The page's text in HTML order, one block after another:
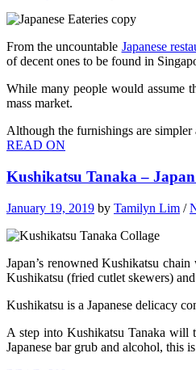
From the uncountable Japanese
of decent ones to be found in
While many people would assume
mass market.
Although the furnishings are simpler
READ ON
Kushikatsu Tanaka –
January 19, 2019 by Tamilyn Lim /
Japan’s renowned Kushikatsu
Kushikatsu (fried cutlet skewers)
Kushikatsu is a Japanese delicacy
A step into Kushikatsu Tanaka will
Japanese bar grub and alcohol, this